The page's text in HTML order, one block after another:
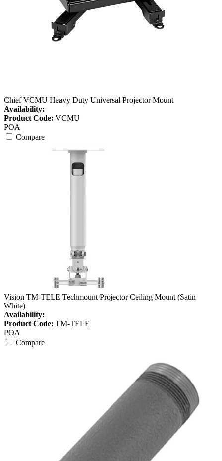
Chief VCMU Heavy Duty Universal Projector Mount
Availability:
Product Code: VCMU
POA
Compare
Vision TM-TELE Techmount Projector Ceiling Mount (Satin
White)
Availability:
Product Code: TM-TELE
POA
Compare